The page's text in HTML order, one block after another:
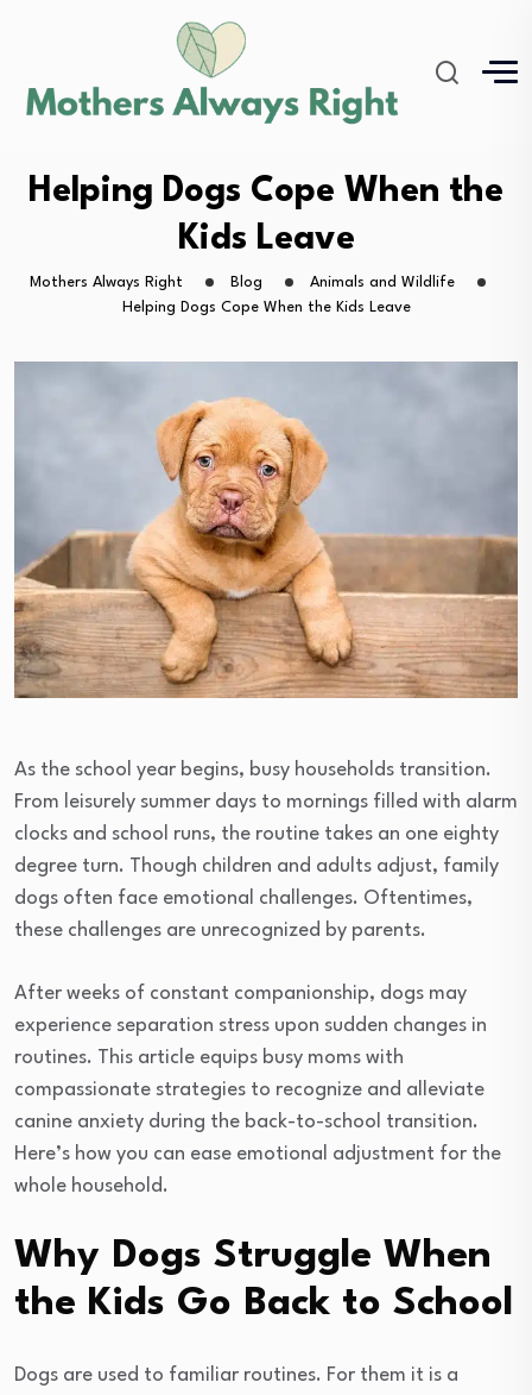
Helping Dogs Cope When the
Kids Leave
Mothers Always Right Blog
Animals and Wildlife
Helping Dogs Cope When the Kids Leave
As the school year begins, busy households transition.
From leisurely summer days to mornings filled with alarm
clocks and school runs, the routine takes an one eighty
degree turn. Though children and adults adjust, family
dogs often face emotional challenges. Oftentimes,
these challenges are unrecognized by parents.
After weeks of constant companionship, dogs may
experience separation stress upon sudden changes in
routines. This article equips busy moms with
compassionate strategies to recognize and alleviate
canine anxiety during the back-to-school transition.
Here’s how you can ease emotional adjustment for the
whole household.
Why Dogs Struggle When
the Kids Go Back to School
Dogs are used to familiar routines. For them it is a